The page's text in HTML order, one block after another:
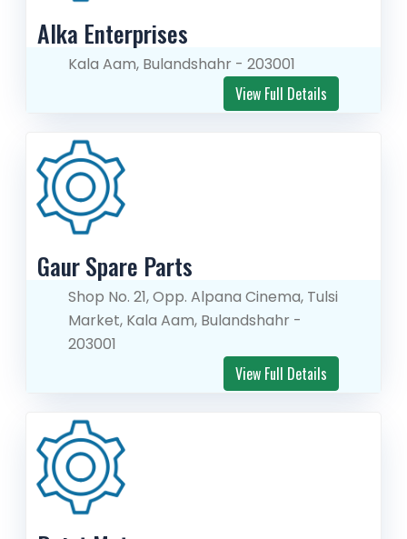
Alka Enterprises
Kala Aam, Bulandshahr - 203001
View Full Details
Gaur Spare Parts
Shop No. 21, Opp. Alpana Cinema, Tulsi
Market, Kala Aam, Bulandshahr -
203001
View Full Details